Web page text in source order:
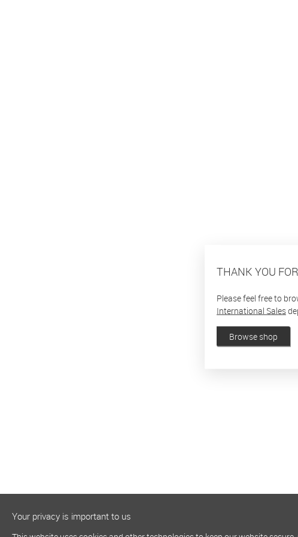
THANK YOU
Please feel free to
International Sales
Browse shop
Your privacy is important to us